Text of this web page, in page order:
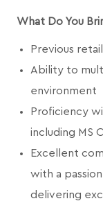
What Do You
Previous
Ability to
environment
Proficiency
including MS
Excellent
with a
delivering